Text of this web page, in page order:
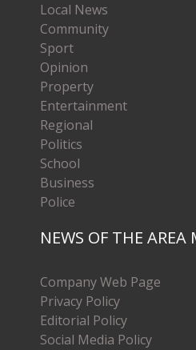
Local News
Community
Sport
Opinion
Property
Entertainment
Regional
Politics
School
Business
Police
NEWS OF THE AREA
Company Web Page
Privacy Policy
Editorial Policy
Social Media Policy